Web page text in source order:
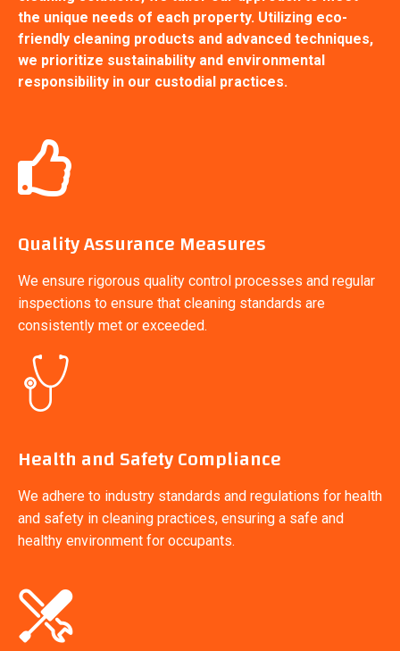
the unique needs of each property. Utilizing eco-
friendly cleaning products and advanced techniques,
we prioritize sustainability and environmental
responsibility in our custodial practices.
Quality Assurance Measures
We ensure rigorous quality control processes and regular
inspections to ensure that cleaning standards are
consistently met or exceeded.
Health and Safety Compliance
We adhere to industry standards and regulations for health
and safety in cleaning practices, ensuring a safe and
healthy environment for occupants.